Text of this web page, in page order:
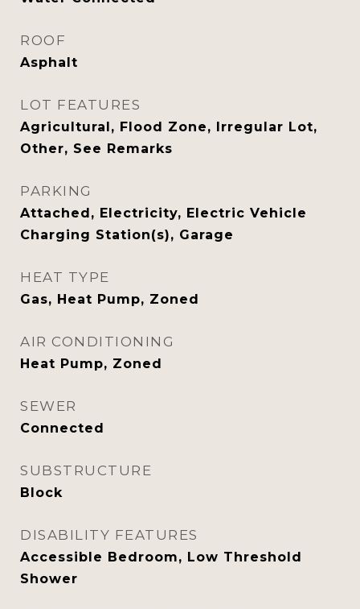
ROOF
Asphalt
LOT FEATURES
Agricultural, Flood Zone, Irregular Lot,
Other, See Remarks
PARKING
Attached, Electricity, Electric Vehicle
Charging Station(s), Garage
HEAT TYPE
Gas, Heat Pump, Zoned
AIR CONDITIONING
Heat Pump, Zoned
SEWER
Connected
SUBSTRUCTURE
Block
DISABILITY FEATURES
Accessible Bedroom, Low Threshold
Shower